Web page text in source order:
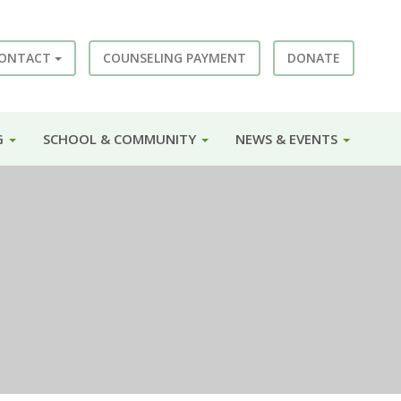
COUNSELING PAYMENT DONATE
SCHOOL & COMMUNITY NEWS & EVENTS